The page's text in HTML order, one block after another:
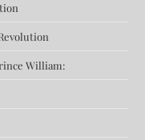
William: